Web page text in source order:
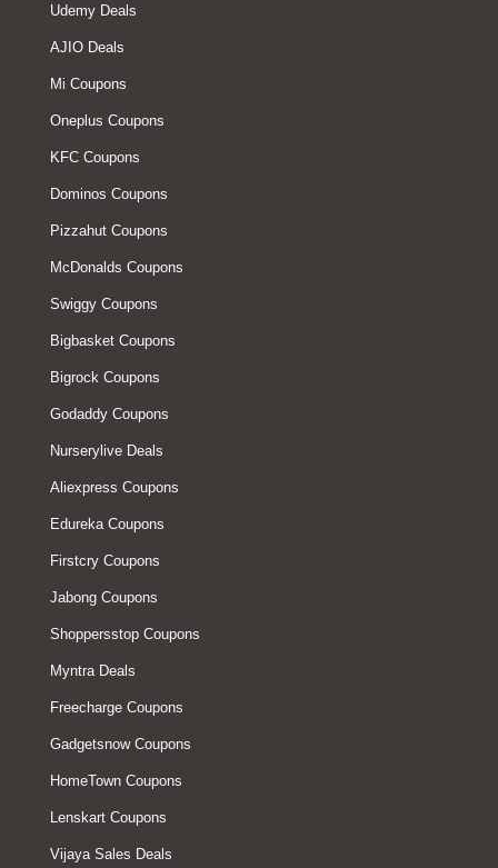
Udemy Deals
AJIO Deals
Mi Coupons
Oneplus Coupons
KFC Coupons
Dominos Coupons
Pizzahut Coupons
McDonalds Coupons
Swiggy Coupons
Bigbasket Coupons
Bigrock Coupons
Godaddy Coupons
Nurserylive Deals
Aliexpress Coupons
Edureka Coupons
Firstcry Coupons
Jabong Coupons
Shoppersstop Coupons
Myntra Deals
Freecharge Coupons
Gadgetsnow Coupons
HomeTown Coupons
Lenskart Coupons
Vijaya Sales Deals